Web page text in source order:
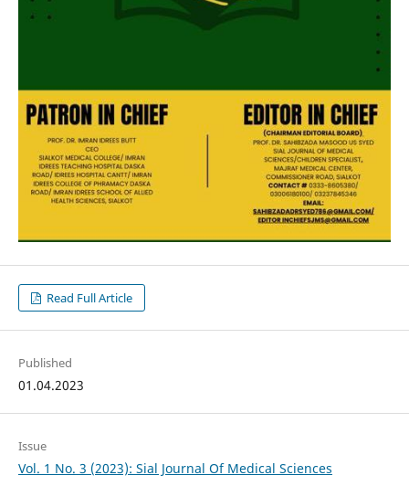
Read Full Article
Published
01.04.2023
Issue
Vol. 1 No. 3 (2023): Sial Journal Of Medical Sciences